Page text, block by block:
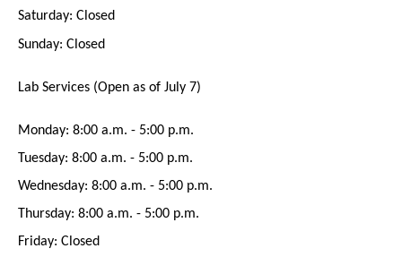
Saturday: Closed
Sunday: Closed
Lab Services (Open as of July 7)
Monday: 8:00 a.m. - 5:00 p.m.
Tuesday: 8:00 a.m. - 5:00 p.m.
Wednesday: 8:00 a.m. - 5:00 p.m.
Thursday: 8:00 a.m. - 5:00 p.m.
Friday: Closed